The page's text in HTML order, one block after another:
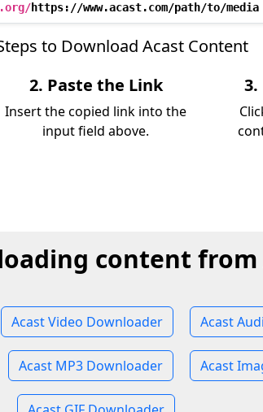
https://www.acast.com/path/to/media
to Download Acast Content
2. Paste the Link
Insert the copied link into the
input field above.
content from
Acast Video Downloader Acast
Acast MP3 Downloader Acast